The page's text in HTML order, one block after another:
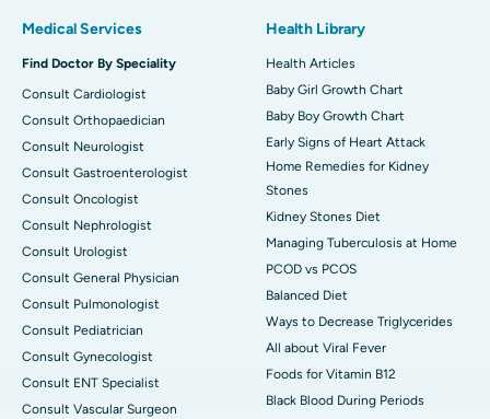
Medical Services
Find Doctor By Speciality
Consult Cardiologist
Consult Orthopaedician
Consult Neurologist
Consult Gastroenterologist
Consult Oncologist
Consult Nephrologist
Consult Urologist
Consult General Physician
Consult Pulmonologist
Consult Pediatrician
Consult Gynecologist
Consult ENT Specialist
Consult Vascular Surgeon
Health Library
Health Articles
Baby Girl Growth Chart
Baby Boy Growth Chart
Early Signs of Heart Attack
Home Remedies for Kidney
Stones
Kidney Stones Diet
Managing Tuberculosis at Home
PCOD vs PCOS
Balanced Diet
Ways to Decrease Triglycerides
All about Viral Fever
Foods for Vitamin B12
Black Blood During Periods